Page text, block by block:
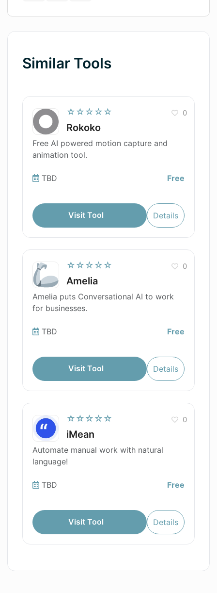
Similar Tools
☆☆☆☆☆
Rokoko
0
Free AI powered motion capture and
animation tool.
TBD Free
Visit Tool Details
☆☆☆☆☆
Amelia
0
Amelia puts Conversational AI to work
for businesses.
TBD Free
Visit Tool Details
☆☆☆☆☆
iMean
0
Automate manual work with natural
language!
TBD Free
Visit Tool Details